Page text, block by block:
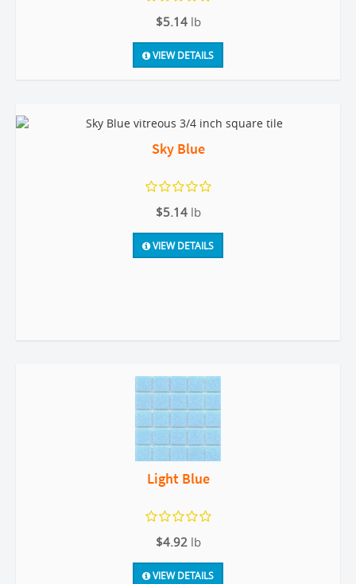
$5.14 lb
VIEW DETAILS
Sky Blue
$5.14 lb
VIEW DETAILS
Light Blue
$4.92 lb
VIEW DETAILS